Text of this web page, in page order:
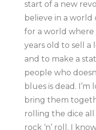
start of a new
believe in a world
for a world where
years old to sell a
and to make a
people who
blues is dead.
bring them
rolling the dice
rock ‘n’ roll. I